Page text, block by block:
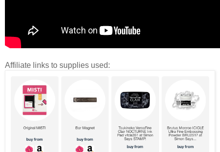
Affiliate links to supplies used: